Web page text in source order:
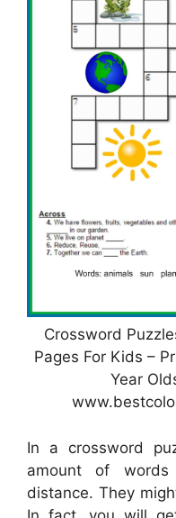
Crossword
Pages For Kids –
Year
In a crossword
amount of
distance. They